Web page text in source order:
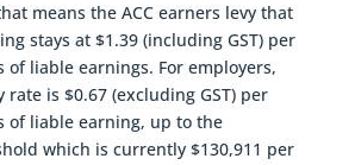
means the ACC earners levy that
stays at $1.39 (including GST) per
liable earnings. For employers,
rate is $0.67 (excluding GST) per
of liable earning, up to the
which is currently $130,911 per